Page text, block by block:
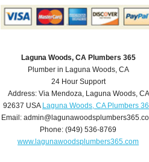
Laguna Woods, CA Plumbers 365
Plumber in Laguna Woods, CA
24 Hour Support
Address: Via Mendoza, Laguna Woods, CA
92637 USA Laguna Woods, CA Plumbers
Email:
Phone:(949) 536-8769
www.lagunawoodsplumbers365.com